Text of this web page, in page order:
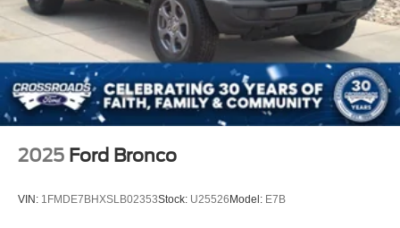
2025 Ford Bronco
VIN: 1FMDE7BHXSLB02353Stock: U25526 Model: E7B